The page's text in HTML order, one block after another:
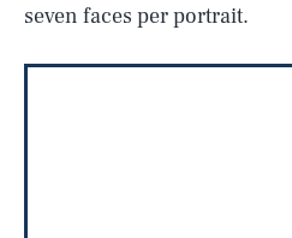
seven faces per portrait.